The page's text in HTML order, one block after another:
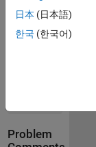
Solutions
17016
Solvers
Problem
日本 (日本語)
한국 (한국어)